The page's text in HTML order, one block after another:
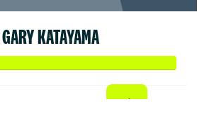
GARY KATAYAMA